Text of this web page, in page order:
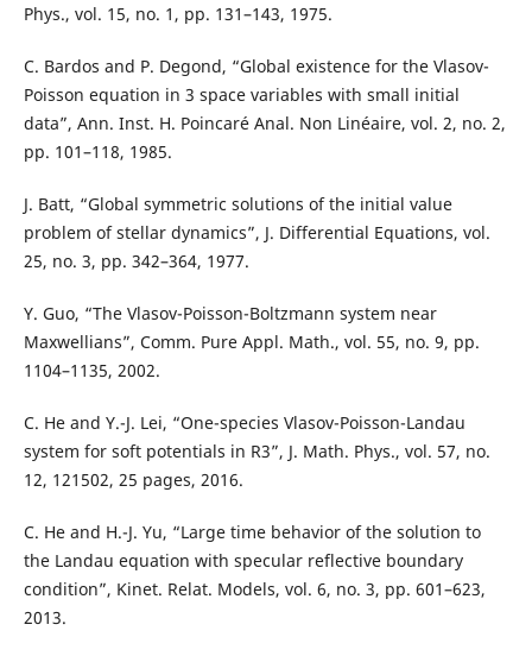
Phys., vol. 15, no. 1, pp. 131–143, 1975.
C. Bardos and P. Degond, “Global existence for the Vlasov-
Poisson equation in 3 space variables with small initial
data”, Ann. Inst. H. Poincaré Anal. Non Linéaire, vol. 2, no. 2,
pp. 101–118, 1985.
J. Batt, “Global symmetric solutions of the initial value
problem of stellar dynamics”, J. Differential Equations, vol.
25, no. 3, pp. 342–364, 1977.
Y. Guo, “The Vlasov-Poisson-Boltzmann system near
Maxwellians”, Comm. Pure Appl. Math., vol. 55, no. 9, pp.
1104–1135, 2002.
C. He and Y.-J. Lei, “One-species Vlasov-Poisson-Landau
system for soft potentials in R3”, J. Math. Phys., vol. 57, no.
12, 121502, 25 pages, 2016.
C. He and H.-J. Yu, “Large time behavior of the solution to
the Landau equation with specular reflective boundary
condition”, Kinet. Relat. Models, vol. 6, no. 3, pp. 601–623,
2013.